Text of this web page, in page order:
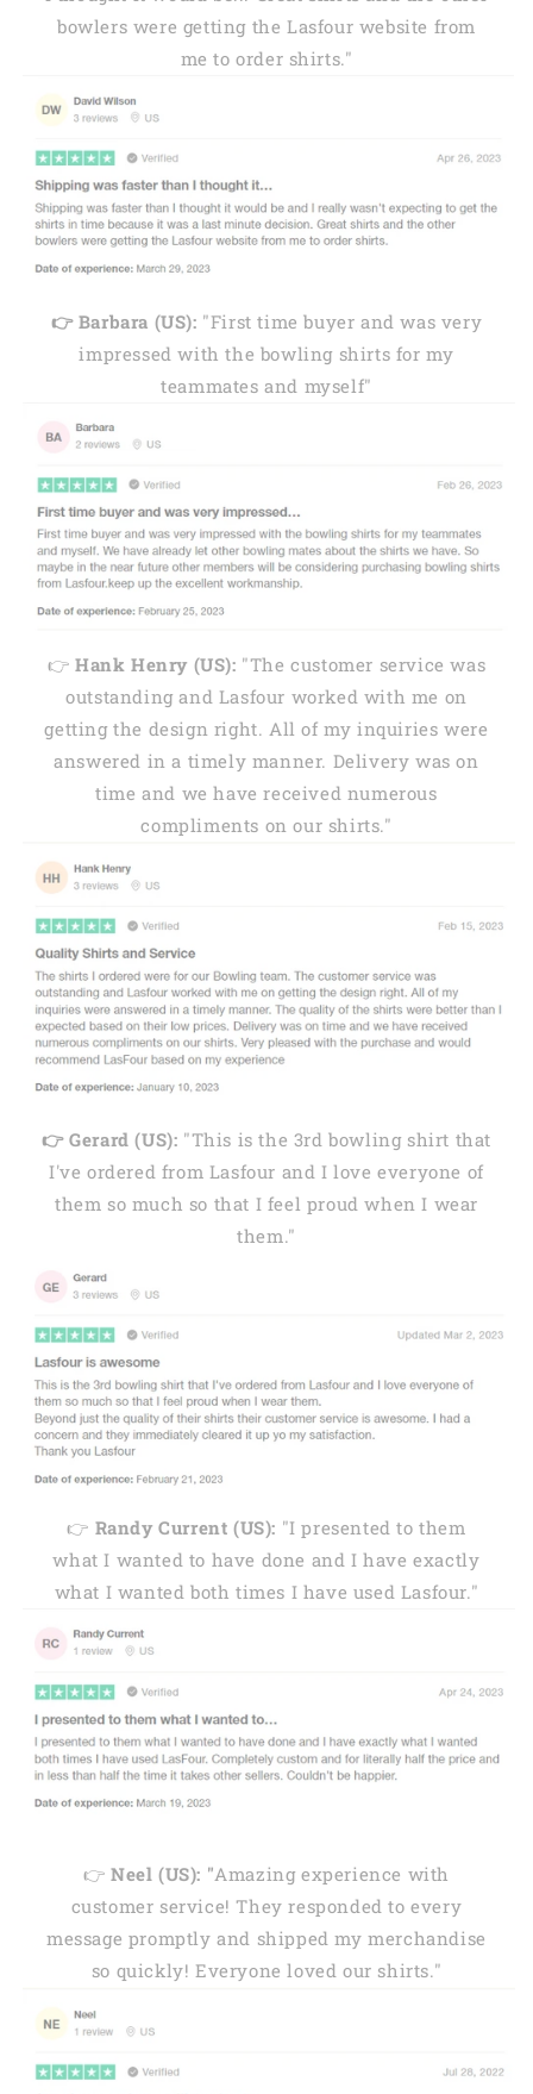
bowlers were getting the Lasfour website from
me to order shirts."
👉 Barbara (US): "First time buyer and was very
impressed with the bowling shirts for my
teammates and myself"
👉 Hank Henry (US): "The customer service was
outstanding and Lasfour worked with me on
getting the design right. All of my inquiries were
answered in a timely manner. Delivery was on
time and we have received numerous
compliments on our shirts."
👉 Gerard (US): "This is the 3rd bowling shirt that
I've ordered from Lasfour and I love everyone of
them so much so that I feel proud when I wear
them."
👉 Randy Current (US): "I presented to them
what I wanted to have done and I have exactly
what I wanted both times I have used Lasfour."
👉Neel (US): "Amazing experience with
customer service! They responded to every
message promptly and shipped my merchandise
so quickly! Everyone loved our shirts."